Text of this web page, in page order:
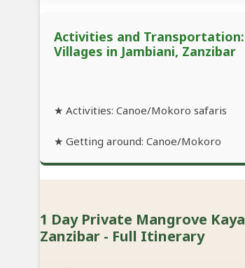
Activities and
Villages in Jambiani, Zanzibar
★ Activities: Canoe/Mokoro safaris
★ Getting around: Canoe/Mokoro
1 Day Private Mangrove
Zanzibar - Full Itinerary